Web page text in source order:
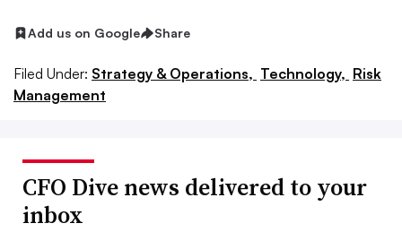
Add us on Google Share
Filed Under: Strategy & Operations, Technology, Risk
Management
CFO Dive news delivered to your
inbox